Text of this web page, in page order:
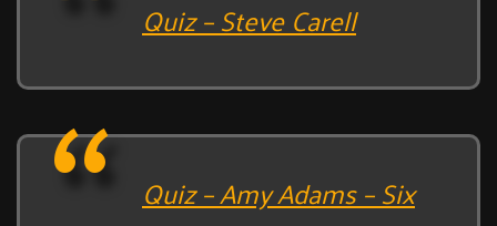
Quiz – Steve Carell
Quiz – Amy Adams – Six